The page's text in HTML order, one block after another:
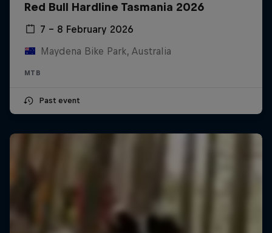
Red Bull Hardline Tasmania 2026
7 – 8 February 2026
Maydena Bike Park, Australia
MTB
Past event